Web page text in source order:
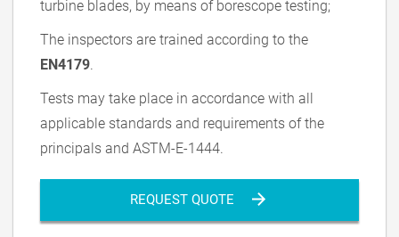
turbine blades, by means of borescope testing;
The inspectors are trained according to the
EN4179.
Tests may take place in accordance with all
applicable standards and requirements of the
principals and ASTM-E-1444.
REQUEST QUOTE